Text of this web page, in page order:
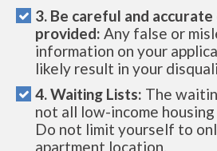
3. Be careful and
provided: Any false or
information on your
likely result in your
4. Waiting Lists: The
not all low-income
Do not limit yourself to
apartment location.